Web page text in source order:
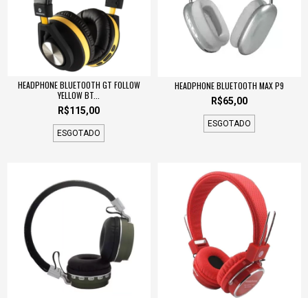
HEADPHONE BLUETOOTH GT FOLLOW
YELLOW BT...
R$115,00
ESGOTADO
HEADPHONE BLUETOOTH MAX P9
R$65,00
ESGOTADO